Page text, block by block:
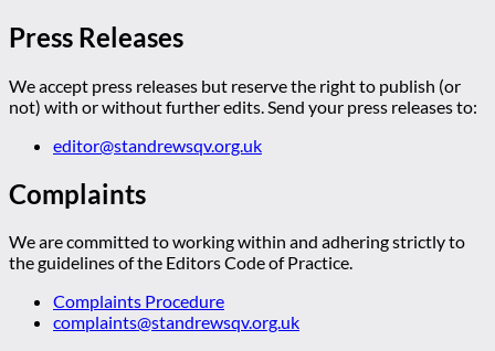
Press Releases
We accept press releases but reserve the right to publish (or
not) with or without further edits. Send your press releases to:
editor@standrewsqv.org.uk
Complaints
We are committed to working within and adhering strictly to
the guidelines of the Editors Code of Practice.
Complaints Procedure
complaints@standrewsqv.org.uk